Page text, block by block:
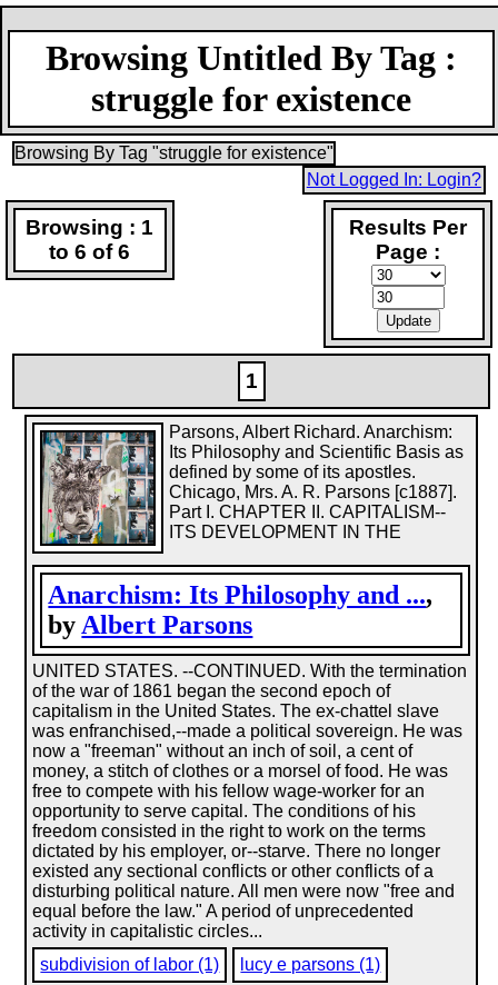
Browsing Untitled By Tag :
struggle for existence
Browsing By Tag "struggle for existence"
Not Logged In: Login?
Browsing : 1
to 6 of 6
Results Per
Page :
1
Anarchism: Its Philosophy and ...,
by Albert Parsons
Parsons, Albert Richard. Anarchism:
Its Philosophy and Scientific Basis as
defined by some of its apostles.
Chicago, Mrs. A. R. Parsons [c1887].
Part I. CHAPTER II. CAPITALISM--
ITS DEVELOPMENT IN THE
UNITED STATES. --CONTINUED. With the termination
of the war of 1861 began the second epoch of
capitalism in the United States. The ex-chattel slave
was enfranchised,--made a political sovereign. He was
now a "freeman" without an inch of soil, a cent of
money, a stitch of clothes or a morsel of food. He was
free to compete with his fellow wage-worker for an
opportunity to serve capital. The conditions of his
freedom consisted in the right to work on the terms
dictated by his employer, or--starve. There no longer
existed any sectional conflicts or other conflicts of a
disturbing political nature. All men were now "free and
equal before the law." A period of unprecedented
activity in capitalistic circles...
subdivision of labor (1)
lucy e parsons (1)